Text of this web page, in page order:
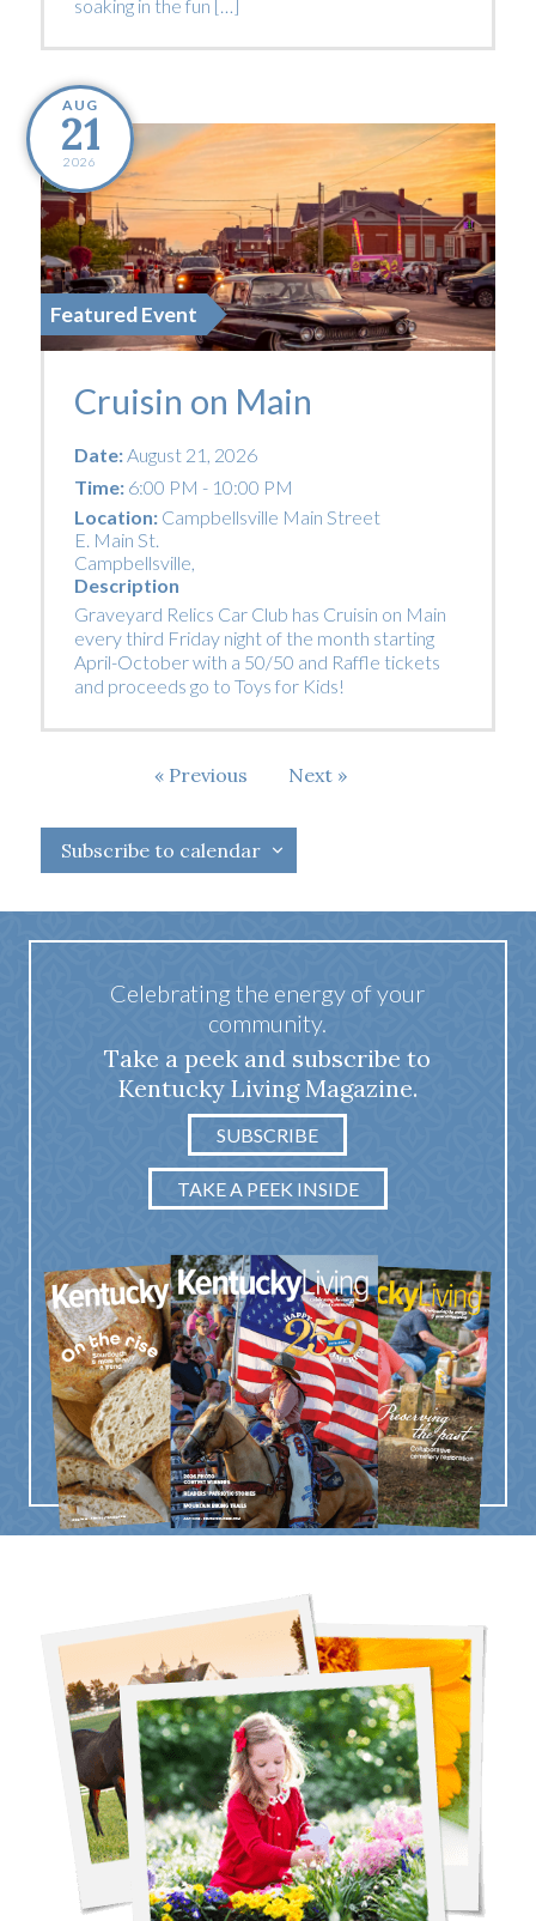
soaking in the fun […]
AUG
21
2026
Featured Event
Cruisin on Main
Date:August 21, 2026
Time:6:00 PM - 10:00 PM
Location: Campbellsville Main Street
E. Main St.
Campbellsville,
Description
Graveyard Relics Car Club has Cruisin on Main
every third Friday night of the month starting
April-October with a 50/50 and Raffle tickets
and proceeds go to Toys for Kids!
Previous
Next Events
Subscribe to calendar
Celebrating the energy of your
community.
Take a peek and subscribe to
Kentucky Living Magazine.
SUBSCRIBE
TAKE A PEEK INSIDE